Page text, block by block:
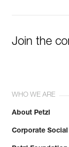
Join the
WHO WE ARE
About Petzl
Corporate